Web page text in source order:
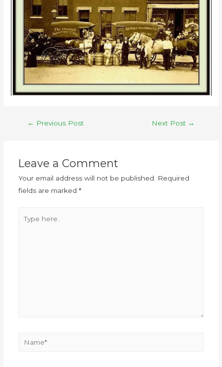
← Previous Post Next Post →
Leave a Comment
Your email address will not be published.
Required
fields are marked *